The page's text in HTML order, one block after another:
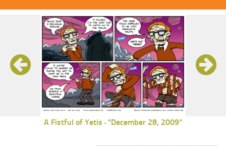
GoComics
A Fistful of Yetis - "December 28, 2009"